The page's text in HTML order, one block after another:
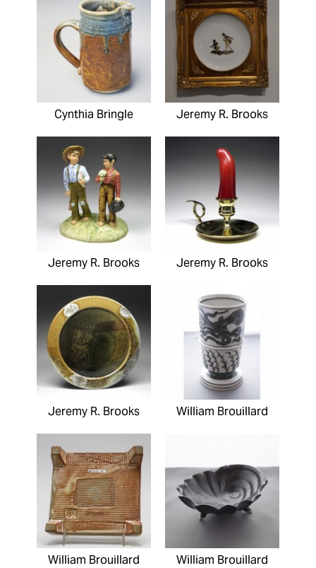
Cynthia Bringle Jeremy R. Brooks
Jeremy R. Brooks Jeremy R. Brooks
Jeremy R. Brooks William Brouillard
William Brouillard William Brouillard